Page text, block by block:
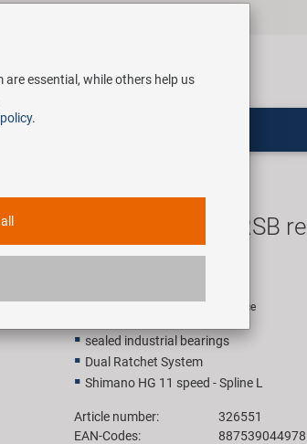
NOVATEC D572RSB
Recommended retail price for 1 piece
sealed industrial bearings
Dual Ratchet System
Shimano HG 11 speed - Spline L
Article number:
326551
EAN-Codes:
887539044978
are essential, while others help us
.